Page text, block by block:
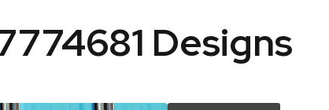
Designs